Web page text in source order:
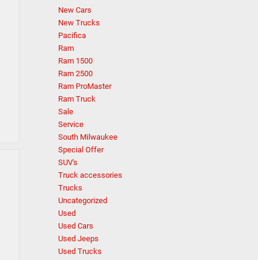
New Cars
New Trucks
Pacifica
Ram
Ram 1500
Ram 2500
Ram ProMaster
Ram Truck
Sale
Service
South Milwaukee
Special Offer
SUV's
Truck accessories
Trucks
Uncategorized
Used
Used Cars
Used Jeeps
Used Trucks